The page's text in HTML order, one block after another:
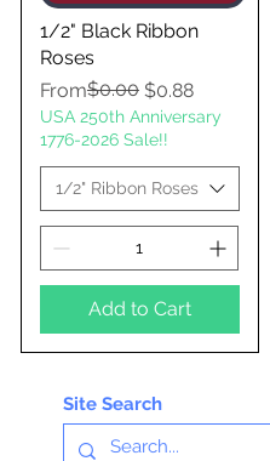
1/2" Black Ribbon
Roses
From
Regular Price
$0.00 $0.88
Sale Price
USA 250th Anniversary
1776-2026 Sale!!
1/2" Ribbon Roses
Add to Cart
Site Search